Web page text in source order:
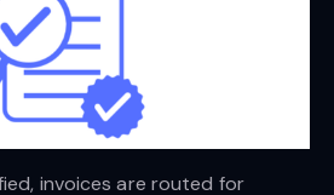
invoices are routed for